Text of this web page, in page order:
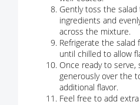
Gently toss the
ingredients and
across the mixture.
Refrigerate the
until chilled to allow
Once ready to serve,
generously over the
additional flavor.
Feel free to add